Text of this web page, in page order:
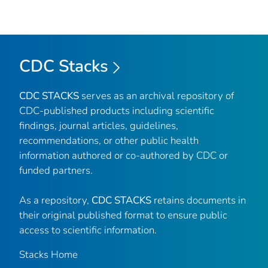
CDC Stacks
CDC STACKS serves as an archival repository of
CDC-published products including scientific
findings, journal articles, guidelines,
recommendations, or other public health
information authored or co-authored by CDC or
funded partners.
As a repository, CDC STACKS retains documents in
their original published format to ensure public
access to scientific information.
Stacks Home